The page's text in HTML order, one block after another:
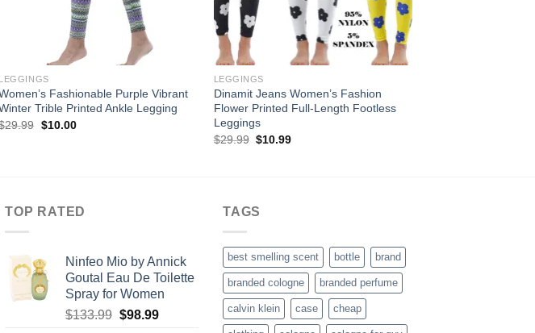
LEGGINGS
Fashionable Purple Vibrant
Trible Printed Ankle Legging
29.99 Original
$10.00Current
LEGGINGS
Dinamit Jeans Women’s Fashion
Flower Printed Full-Length Footless
Leggings
$29.99 Original
$10.99Current
TOP RATED
Ninfeo Mio by Annick
Goutal Eau De Toilette
Spray for Women
$133.99 Original
$98.99Current
TAGS
best smelling scent bottle brand
branded cologne branded perfume
calvin klein case cheap